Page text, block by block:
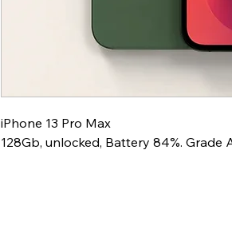
iPhone 13 Pro Max
128Gb, unlocked, Battery 84%. Grade